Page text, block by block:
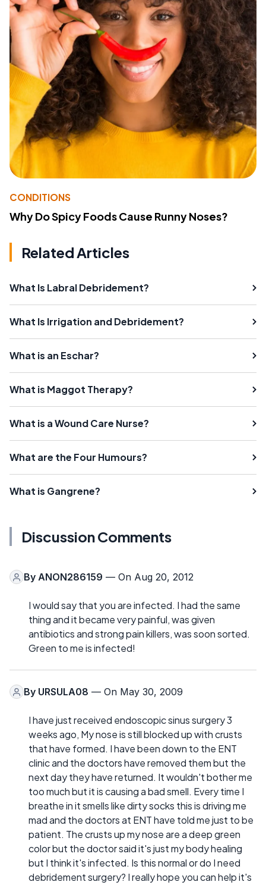
CONDITIONS
Why Do Spicy Foods Cause Runny Noses?
Related Articles
What Is Labral Debridement?
What Is Irrigation and Debridement?
What is an Eschar?
What is Maggot Therapy?
What is a Wound Care Nurse?
What are the Four Humours?
What is Gangrene?
Discussion Comments
By ANON286159 — On Aug 20, 2012
I would say that you are infected. I had the same
thing and it became very painful, was given
antibiotics and strong pain killers, was soon sorted.
Green to me is infected!
By URSULA08 — On May 30, 2009
I have just received endoscopic sinus surgery 3
weeks ago, My nose is still blocked up with crusts
that have formed. I have been down to the ENT
clinic and the doctors have removed them but the
next day they have returned. It wouldn't bother me
too much but it is causing a bad smell. Every time I
breathe in it smells like dirty socks this is driving me
mad and the doctors at ENT have told me just to be
patient. The crusts up my nose are a deep green
color but the doctor said it's just my body healing
but I think it's infected. Is this normal or do I need
debridement surgery? I really hope you can help it's